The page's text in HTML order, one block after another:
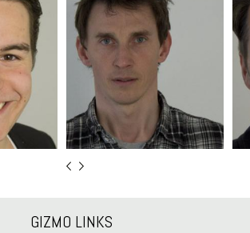
GIZMO LINKS